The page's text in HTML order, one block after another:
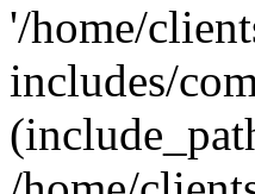
'/home/
includes/